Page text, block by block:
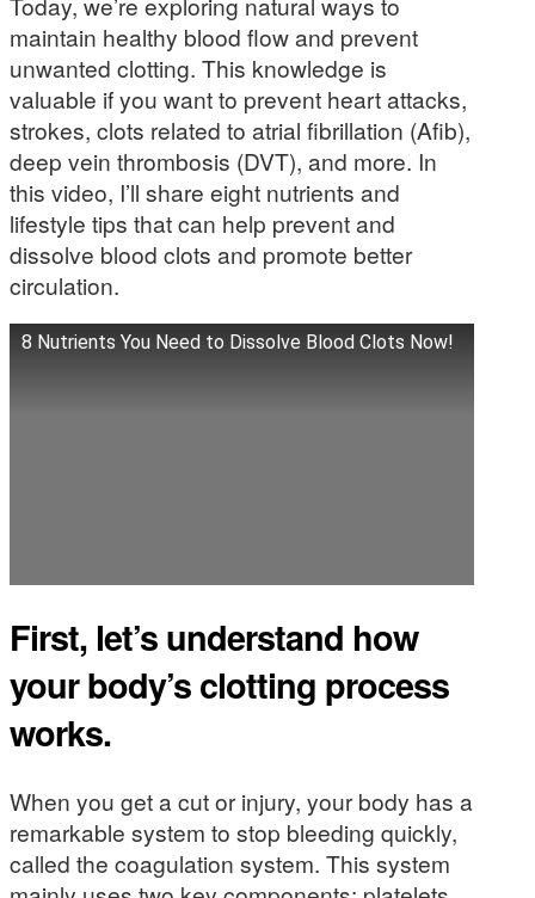
maintain healthy blood flow and prevent
unwanted clotting. This knowledge is
valuable if you want to prevent heart attacks,
strokes, clots related to atrial fibrillation (Afib),
deep vein thrombosis (DVT), and more. In
this video, I’ll share eight nutrients and
lifestyle tips that can help prevent and
dissolve blood clots and promote better
circulation.
8 Nutrients You Need to Dissolve Blood Clots Now!
First, let’s understand how
your body’s clotting process
works.
When you get a cut or injury, your body has a
remarkable system to stop bleeding quickly,
called the coagulation system. This system